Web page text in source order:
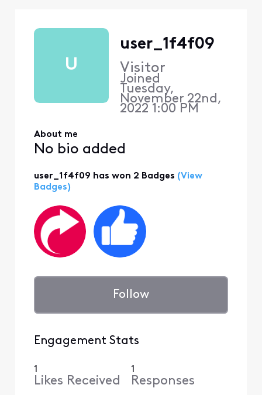
U
user_1f4f09
Visitor
Joined
Tuesday,
November 22nd,
2022 1:00 PM
About me
No bio added
user_1f4f09 has won 2 Badges (View
Badges)
Follow
Engagement Stats
1
Likes Received
1
Responses